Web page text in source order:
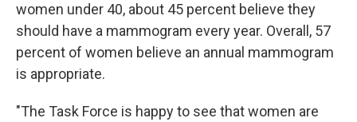
women under 40, about 45 percent believe they
should have a mammogram every year. Overall, 57
percent of women believe an annual mammogram
is appropriate.
"The Task Force is happy to see that women are